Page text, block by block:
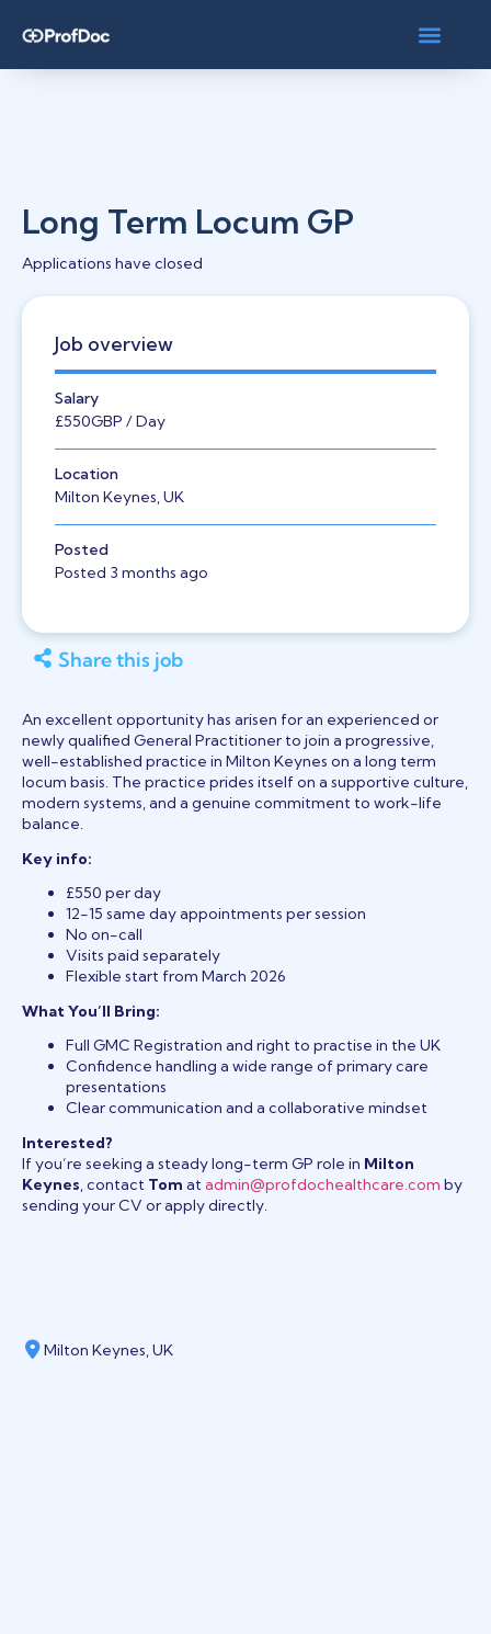
Long Term Locum GP
Applications have closed
Job overview
Salary
£550GBP / Day
Location
Milton Keynes, UK
Posted
Posted 3 months ago
Share this job
An excellent opportunity has arisen for an experienced or
newly qualified General Practitioner to join a progressive,
well-established practice in Milton Keynes on a long term
locum basis. The practice prides itself on a supportive culture,
modern systems, and a genuine commitment to work-life
balance.
Key info:
£550 per day
12-15 same day appointments per session
No on-call
Visits paid separately
Flexible start from March 2026
What You’ll Bring:
Full GMC Registration and right to practise in the UK
Confidence handling a wide range of primary care
presentations
Clear communication and a collaborative mindset
Interested?
If you’re seeking a steady long-term GP role in Milton
Keynes, contact Tom atadmin@profdochealthcare.com by
sending your CV or apply directly.
Milton Keynes, UK